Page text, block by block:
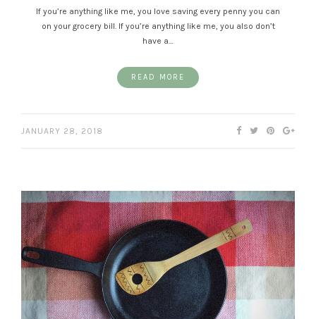
If you’re anything like me, you love saving every penny you can
on your grocery bill. If you’re anything like me, you also don’t
have a…
READ MORE
JANUARY 28, 2018